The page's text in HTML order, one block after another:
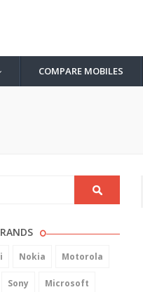
COMPARE MOBILES
Nokia Motorola
Sony Microsoft